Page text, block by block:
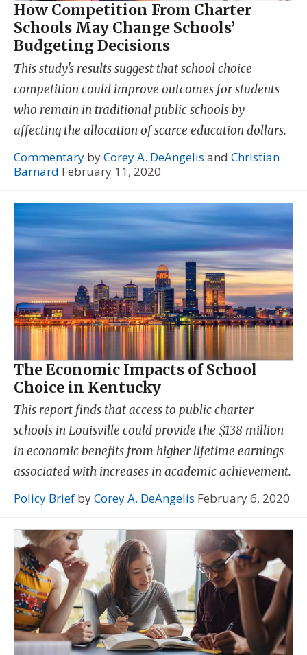
How Competition From Charter
Schools May Change Schools’
Budgeting Decisions
This study's results suggest that school choice
competition could improve outcomes for students
who remain in traditional public schools by
affecting the allocation of scarce education dollars.
Commentary byCorey A. DeAngelis and Christian
Barnard February 11, 2020
The Economic Impacts of School
Choice in Kentucky
This report finds that access to public charter
schools in Louisville could provide the $138 million
in economic benefits from higher lifetime earnings
associated with increases in academic achievement.
Policy Brief byCorey A. DeAngelis February 6, 2020